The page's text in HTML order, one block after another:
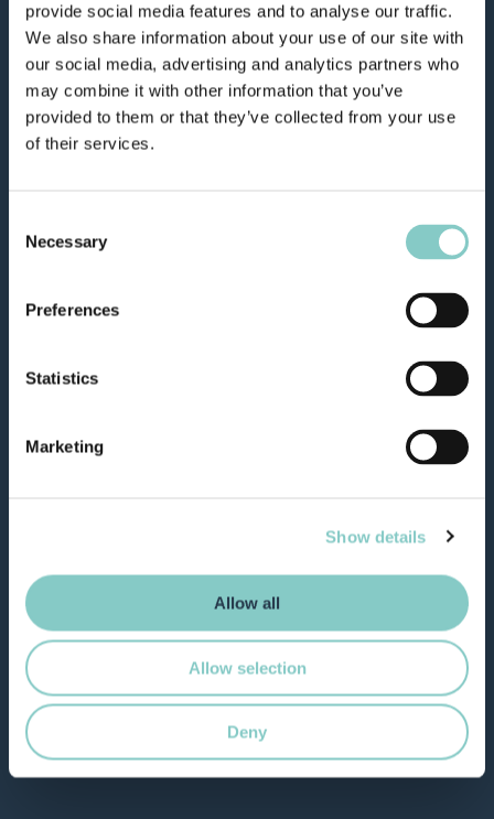
provide social media features and to analyse our traffic.
We also share information about your use of our site with
our social media, advertising and analytics partners who
may combine it with other information that you’ve
provided to them or that they’ve collected from your use
of their services.
Selection
Necessary
Preferences
Statistics
Marketing
Show details
Allow all
Allow selection
Deny